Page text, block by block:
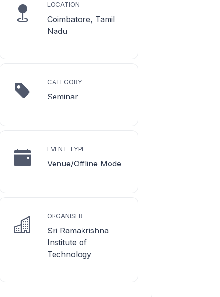
LOCATION
Coimbatore, Tamil
Nadu
CATEGORY
Seminar
EVENT TYPE
Venue/Offline Mode
ORGANISER
Sri Ramakrishna
Institute of
Technology